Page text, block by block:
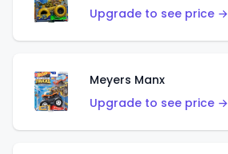
Upgrade to see price →
Meyers Manx
Upgrade to see price →